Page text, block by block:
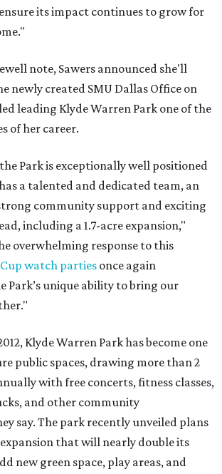
its impact continues to grow for
note, Sawers announced she'll
newly created SMU Dallas Office on
leading Klyde Warren Park one of the
of her career.
Park is exceptionally well positioned
a talented and dedicated team, an
community support and exciting
including a 1.7-acre expansion,"
overwhelming response to this
watch parties once again
Park’s unique ability to bring our
Klyde Warren Park has become one
public spaces, drawing more than 2
with free concerts, fitness classes,
and other community
say. The park recently unveiled plans
that will nearly double its
new green space, play areas, and